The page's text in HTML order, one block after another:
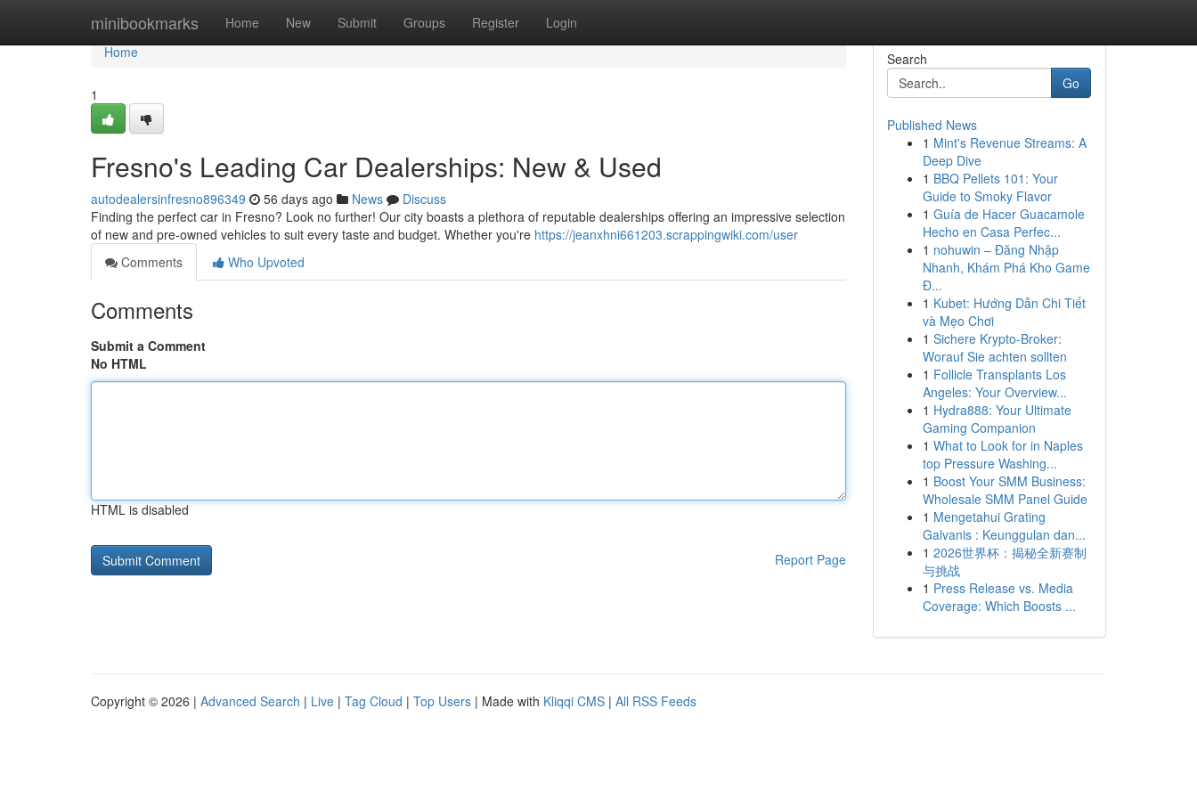
minibookmarks Home New Submit Groups Register Login
Home
Home
1
Fresno's Leading Car Dealerships: New & Used
autodealersinfresno896349 56 days ago News
Discuss
Finding the perfect car in Fresno? Look no further! Our city boasts a plethora of reputable dealerships offering an impressive selection
of new and pre-owned vehicles to suit every taste and budget. Whether you're https://jeanxhni661203.scrappingwiki.com/user
Comments
Who Upvoted
Comments
Submit a Comment
No HTML
HTML is disabled
Report Page
Search
Go
Published News
1 Mint's Revenue Streams: A
Deep Dive
1 BBQ Pellets 101: Your
Guide to Smoky Flavor
1 Guía de Hacer Guacamole
Hecho en Casa Perfec...
1 nohuwin – Đăng Nhập
Nhanh, Khám Phá Kho Game
Đ...
1 Kubet: Hướng Dẫn Chi Tiết
và Mẹo Chơi
1 Sichere Krypto-Broker:
Worauf Sie achten sollten
1 Follicle Transplants Los
Angeles: Your Overview...
1 Hydra888: Your Ultimate
Gaming Companion
1 What to Look for in Naples
top Pressure Washing...
1 Boost Your SMM Business:
Wholesale SMM Panel Guide
1 Mengetahui Grating
Galvanis : Keunggulan dan...
1 2026世界杯：揭秘全新赛制
与挑战
1 Press Release vs. Media
Coverage: Which Boosts ...
Copyright © 2026 | Advanced Search | Live | Tag Cloud | Top Users | Made with Kliqqi CMS | All RSS Feeds